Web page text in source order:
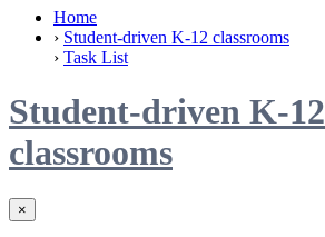
Home
› Student-driven K-12 classrooms
› Task List
Student-driven K-12
classrooms
×